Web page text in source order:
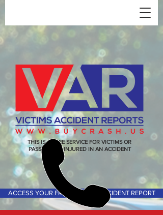
THIS IS A FREE SERVICE FOR VICTIMS OR
PASSENGERS INJURED IN AN ACCIDENT
ACCESS YOUR FREE VICTIMS ACCIDENT REPORT